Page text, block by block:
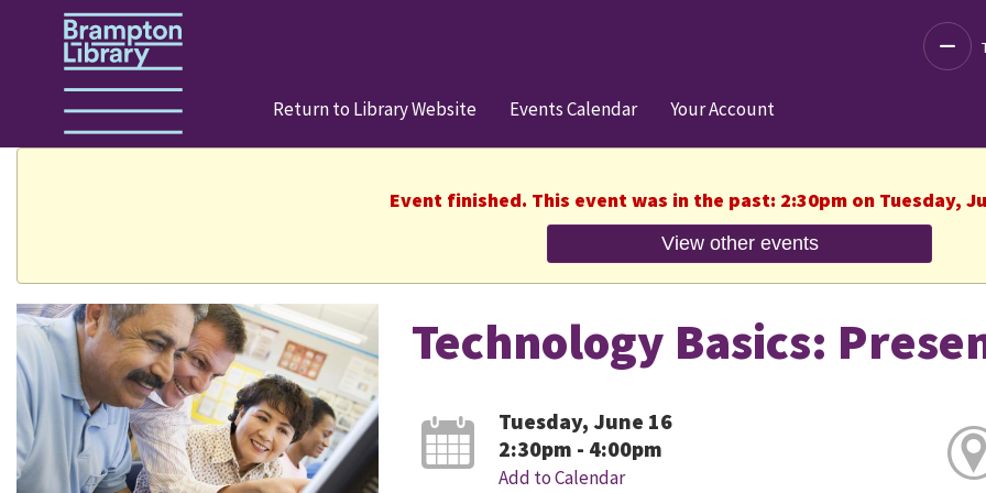
Return to Library Website Events Calendar Your Account
Event finished. This event was in the past: 2:30pm on Tuesday,
View other events
Technology Basics:
Tuesday, June 16
2:30pm - 4:00pm
Add to Calendar